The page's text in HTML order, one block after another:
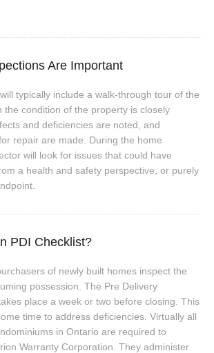
Are Important
typically include a walk-through tour of the
the condition of the property is closely
and deficiencies are noted, and
repair are made. During the home
will look for issues that could have
a health and safety perspective, or purely
PDI Checklist?
of newly built homes inspect the
possession. The Pre Delivery
place a week or two before closing. This
time to address deficiencies. Virtually all
in Ontario are required to
Warranty Corporation. They administer